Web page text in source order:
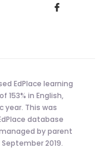
EdPlace learning
153% in English,
year. This was
database
by parent
2019.